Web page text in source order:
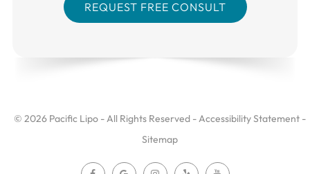
© 2026 Pacific Lipo - All Rights Reserved -Accessibility Statement -
Sitemap